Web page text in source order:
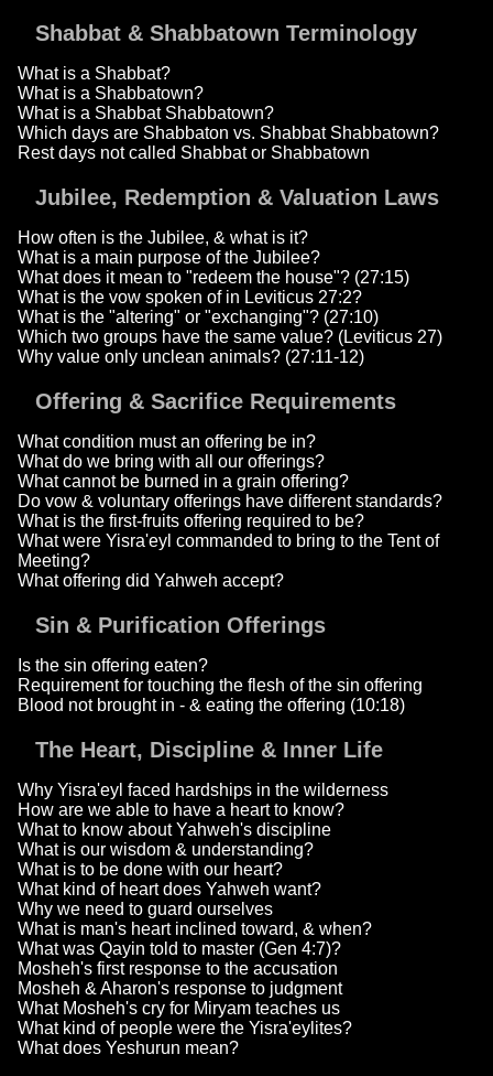
Shabbat & Shabbatown Terminology
What is a Shabbat?
What is a Shabbatown?
What is a Shabbat Shabbatown?
Which days are Shabbaton vs. Shabbat Shabbatown?
Rest days not called Shabbat or Shabbatown
Jubilee, Redemption & Valuation Laws
How often is the Jubilee, & what is it?
What is a main purpose of the Jubilee?
What does it mean to "redeem the house"? (27:15)
What is the vow spoken of in Leviticus 27:2?
What is the "altering" or "exchanging"? (27:10)
Which two groups have the same value? (Leviticus 27)
Why value only unclean animals? (27:11-12)
Offering & Sacrifice Requirements
What condition must an offering be in?
What do we bring with all our offerings?
What cannot be burned in a grain offering?
Do vow & voluntary offerings have different standards?
What is the first-fruits offering required to be?
What were Yisra'eyl commanded to bring to the Tent of
Meeting?
What offering did Yahweh accept?
Sin & Purification Offerings
Is the sin offering eaten?
Requirement for touching the flesh of the sin offering
Blood not brought in - & eating the offering (10:18)
The Heart, Discipline & Inner Life
Why Yisra'eyl faced hardships in the wilderness
How are we able to have a heart to know?
What to know about Yahweh's discipline
What is our wisdom & understanding?
What is to be done with our heart?
What kind of heart does Yahweh want?
Why we need to guard ourselves
What is man's heart inclined toward, & when?
What was Qayin told to master (Gen 4:7)?
Mosheh's first response to the accusation
Mosheh & Aharon's response to judgment
What Mosheh's cry for Miryam teaches us
What kind of people were the Yisra'eylites?
What does Yeshurun mean?